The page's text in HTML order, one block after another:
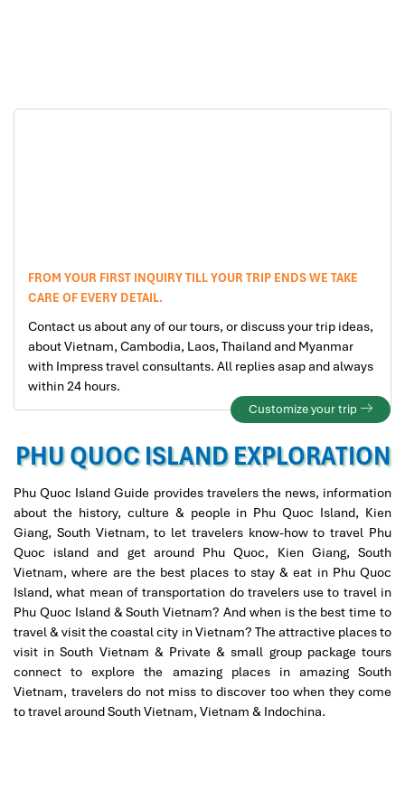
FROM YOUR FIRST INQUIRY TILL YOUR TRIP ENDS WE TAKE
CARE OF EVERY DETAIL.
Contact us about any of our tours, or discuss your trip ideas,
about Vietnam, Cambodia, Laos, Thailand and Myanmar
with Impress travel consultants. All replies asap and always
within 24 hours.
Customize your trip
PHU QUOC ISLAND EXPLORATION
Phu Quoc Island Guide provides travelers the news, information
about the history, culture & people in Phu Quoc Island, Kien
Giang, South Vietnam, to let travelers know-how to travel Phu
Quoc island and get around Phu Quoc, Kien Giang, South
Vietnam, where are the best places to stay & eat in Phu Quoc
Island, what mean of transportation do travelers use to travel in
Phu Quoc Island & South Vietnam? And when is the best time to
travel & visit the coastal city in Vietnam? The attractive places to
visit in South Vietnam & Private & small group package tours
connect to explore the amazing places in amazing South
Vietnam, travelers do not miss to discover too when they come
to travel around South Vietnam, Vietnam & Indochina.